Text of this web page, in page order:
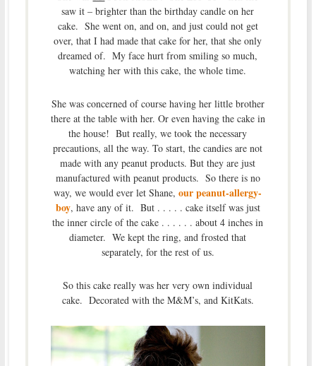
saw it – brighter than the birthday candle on her
cake. She went on, and on, and just could not get
over, that I had made that cake for her, that she only
dreamed of. My face hurt from smiling so much,
watching her with this cake, the whole time.
She was concerned of course having her little brother
there at the table with her. Or even having the cake in
the house! But really, we took the necessary
precautions, all the way. To start, the candies are not
made with any peanut products. But they are just
manufactured with peanut products. So there is no
way, we would ever let Shane,our peanut-allergy-
boy, have any of it. But . . . . . cake itself was just
the inner circle of the cake . . . . . . about 4 inches in
diameter. We kept the ring, and frosted that
separately, for the rest of us.
So this cake really was her very own individual
cake. Decorated with the M&M’s, and KitKats.